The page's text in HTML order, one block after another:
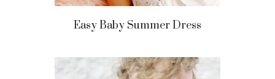
Easy Baby Summer Dress